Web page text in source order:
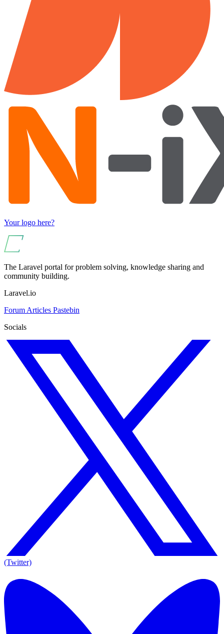
Your logo here?
The Laravel portal for problem solving, knowledge sharing and
community building.
Laravel.io
Forum Articles Pastebin
Socials
(Twitter)